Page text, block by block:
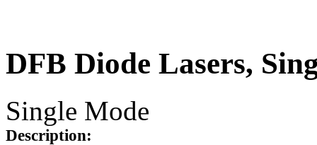
DFB Diode Lasers,
Single Mode
Description: